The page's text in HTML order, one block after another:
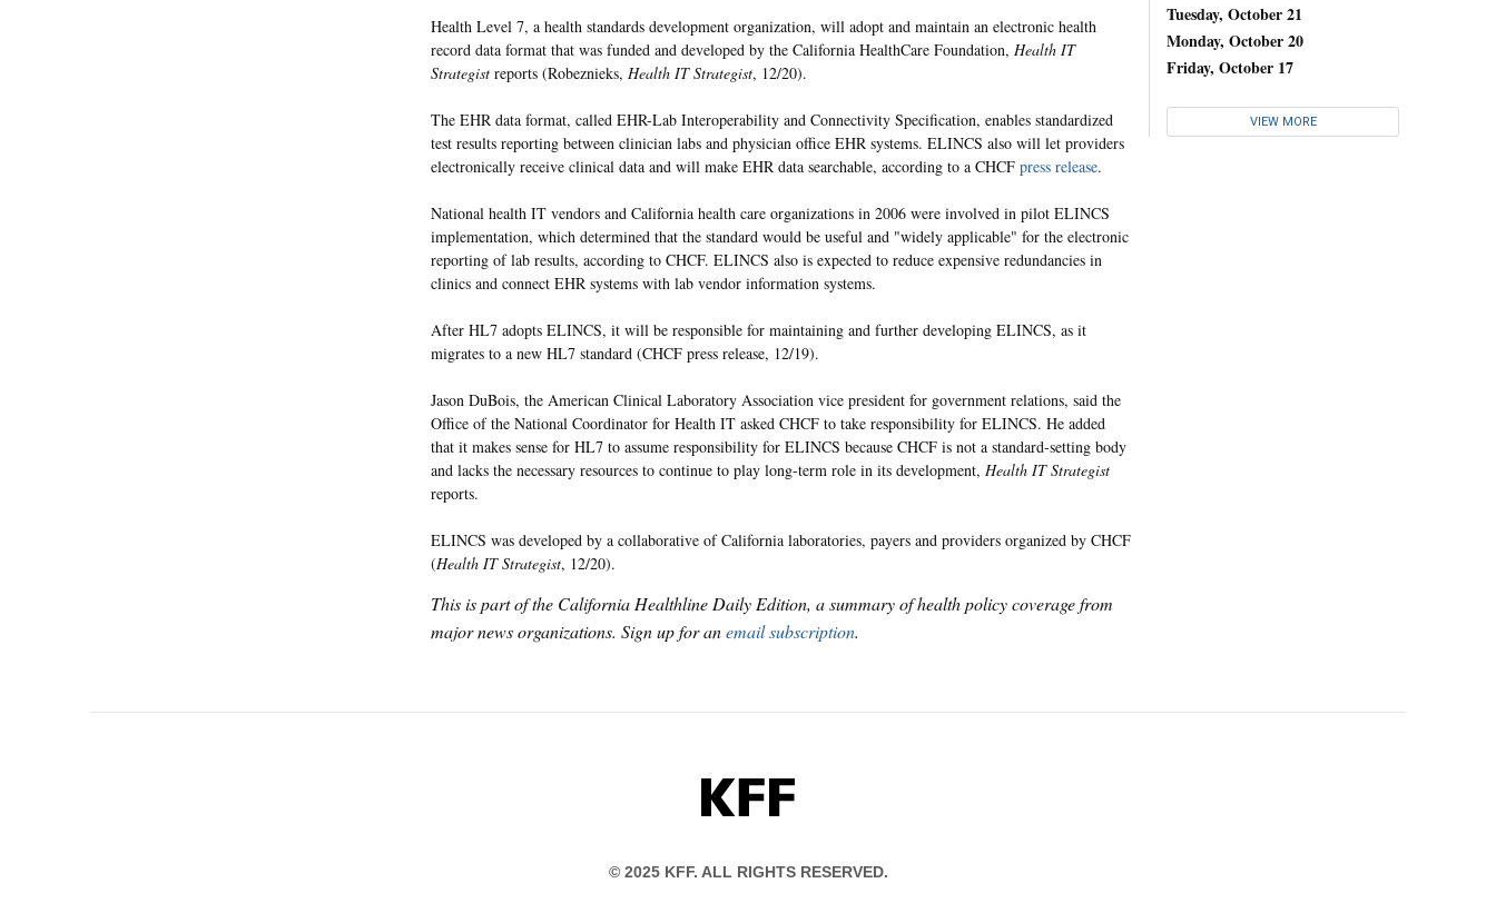
Health Level 7, a health standards development organization, will adopt and maintain an electronic health
record data format that was funded and developed by the California HealthCare Foundation, Health IT
Strategist reports (Robeznieks, Health IT Strategist, 12/20).
The EHR data format, called EHR-Lab Interoperability and Connectivity Specification, enables standardized
test results reporting between clinician labs and physician office EHR systems. ELINCS also will let providers
electronically receive clinical data and will make EHR data searchable, according to a CHCF press release.
National health IT vendors and California health care organizations in 2006 were involved in pilot ELINCS
implementation, which determined that the standard would be useful and "widely applicable" for the electronic
reporting of lab results, according to CHCF. ELINCS also is expected to reduce expensive redundancies in
clinics and connect EHR systems with lab vendor information systems.
After HL7 adopts ELINCS, it will be responsible for maintaining and further developing ELINCS, as it
migrates to a new HL7 standard (CHCF press release, 12/19).
Jason DuBois, the American Clinical Laboratory Association vice president for government relations, said the
Office of the National Coordinator for Health IT asked CHCF to take responsibility for ELINCS. He added
that it makes sense for HL7 to assume responsibility for ELINCS because CHCF is not a standard-setting body
and lacks the necessary resources to continue to play long-term role in its development, Health IT Strategist
reports.
ELINCS was developed by a collaborative of California laboratories, payers and providers organized by CHCF
(Health IT Strategist, 12/20).
This is part of the California Healthline Daily Edition, a summary of health policy coverage from
major news organizations. Sign up for anemail subscription.
Tuesday, October 21
Monday, October 20
Friday, October 17
VIEW MORE
KFF
© 2025 KFF. ALL RIGHTS RESERVED.